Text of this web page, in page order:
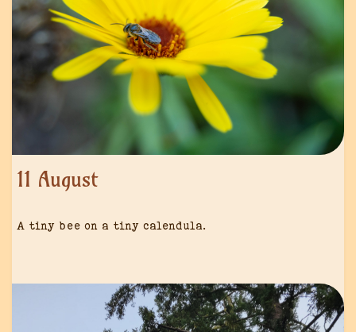
11 August
A tiny bee on a tiny calendula.